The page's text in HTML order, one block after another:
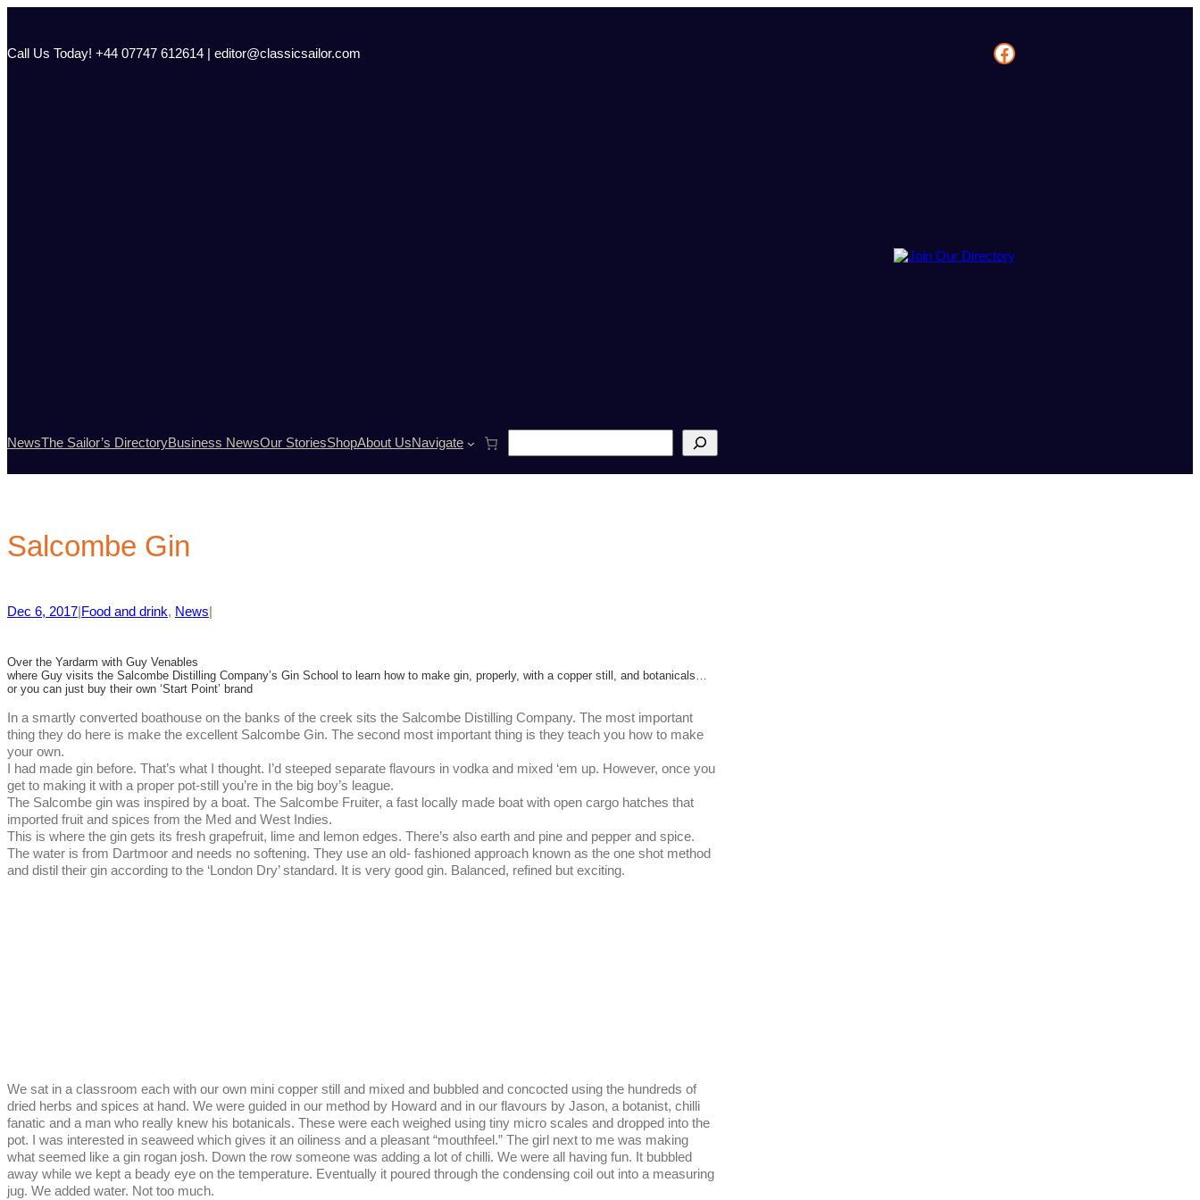
content
Call Us Today! +44 07747 612614 | editor@classicsailor.com Facebook
NewsThe Sailor’s DirectoryBusiness NewsOur StoriesShopAbout UsNavigate
e
a
Salcombe Gin
Dec 6, 2017 Food and drink, News
Over the Yardarm with Guy Venables
where Guy visits the Salcombe Distilling Company’s Gin School to learn how to make gin, properly, with a copper still, and botanicals…
or you can just buy their own ‘Start Point’ brand
In a smartly converted boathouse on the banks of the creek sits the Salcombe Distilling Company. The most important
thing they do here is make the excellent Salcombe Gin. The second most important thing is they teach you how to make
your own.
I had made gin before. That’s what I thought. I’d steeped separate flavours in vodka and mixed ‘em up. However, once you
get to making it with a proper pot-still you’re in the big boy’s league.
The Salcombe gin was inspired by a boat. The Salcombe Fruiter, a fast locally made boat with open cargo hatches that
imported fruit and spices from the Med and West Indies.
This is where the gin gets its fresh grapefruit, lime and lemon edges. There’s also earth and pine and pepper and spice.
The water is from Dartmoor and needs no softening. They use an old- fashioned approach known as the one shot method
and distil their gin according to the ‘London Dry’ standard. It is very good gin. Balanced, refined but exciting.
We sat in a classroom each with our own mini copper still and mixed and bubbled and concocted using the hundreds of
dried herbs and spices at hand. We were guided in our method by Howard and in our flavours by Jason, a botanist, chilli
fanatic and a man who really knew his botanicals. These were each weighed using tiny micro scales and dropped into the
pot. I was interested in seaweed which gives it an oiliness and a pleasant “mouthfeel.” The girl next to me was making
what seemed like a gin rogan josh. Down the row someone was adding a lot of chilli. We were all having fun. It bubbled
away while we kept a beady eye on the temperature. Eventually it poured through the condensing coil out into a measuring
jug. We added water. Not too much.